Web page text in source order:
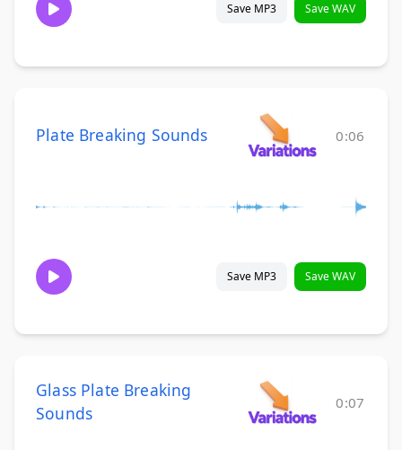
Save MP3 Save WAV
Plate Breaking Sounds 0:06
Save MP3 Save WAV
Glass Plate Breaking
Sounds
0:07